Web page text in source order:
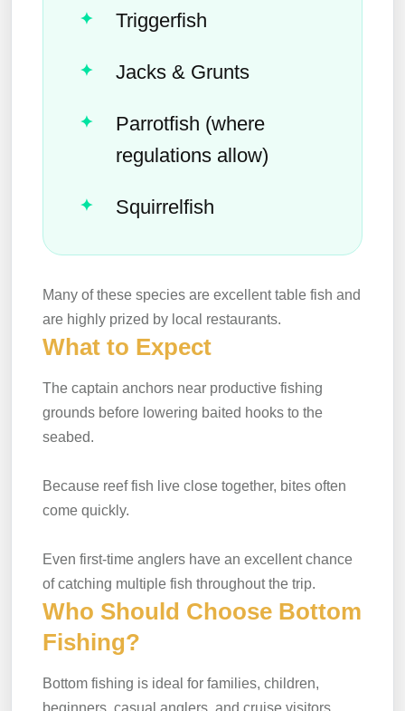
Triggerfish
Jacks & Grunts
Parrotfish (where
regulations allow)
Squirrelfish
Many of these species are excellent table fish and
are highly prized by local restaurants.
What to Expect
The captain anchors near productive fishing
grounds before lowering baited hooks to the
seabed.
Because reef fish live close together, bites often
come quickly.
Even first-time anglers have an excellent chance
of catching multiple fish throughout the trip.
Who Should Choose Bottom
Fishing?
Bottom fishing is ideal for families, children,
beginners, casual anglers, and cruise visitors